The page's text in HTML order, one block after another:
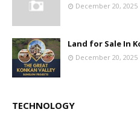
December 20, 2025
Land for Sale In
December 20, 2025
TECHNOLOGY